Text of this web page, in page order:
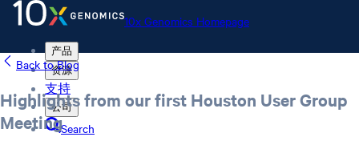
10x Genomics Homepage
产品
资源
支持
公司
Search
Back to Blog
Highlights from our first Houston User Group
Meeting